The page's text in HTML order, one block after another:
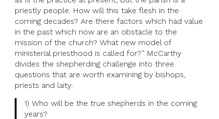
priestly people. How will this take flesh in the
coming decades? Are there factors which had value
in the past which now are an obstacle to the
mission of the church? What new model of
ministerial priesthood is called for?” McCarthy
divides the shepherding challenge into three
questions that are worth examining by bishops,
priests and laity:
1) Who will be the true shepherds in the coming
years?